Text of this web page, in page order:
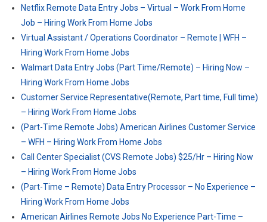
Netflix Remote Data Entry Jobs – Virtual – Work From Home
Job – Hiring Work From Home Jobs
Virtual Assistant / Operations Coordinator – Remote | WFH –
Hiring Work From Home Jobs
Walmart Data Entry Jobs (Part Time/Remote) – Hiring Now –
Hiring Work From Home Jobs
Customer Service Representative(Remote, Part time, Full time)
– Hiring Work From Home Jobs
(Part-Time Remote Jobs) American Airlines Customer Service
– WFH – Hiring Work From Home Jobs
Call Center Specialist (CVS Remote Jobs) $25/Hr – Hiring Now
– Hiring Work From Home Jobs
(Part-Time – Remote) Data Entry Processor – No Experience –
Hiring Work From Home Jobs
American Airlines Remote Jobs No Experience Part-Time –